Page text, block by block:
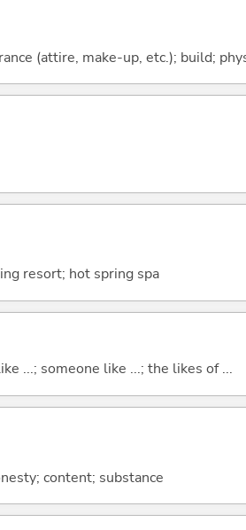
(attire, make-up, etc.); build;
resort; hot spring spa
...; someone like ...; the likes of ...
content; substance